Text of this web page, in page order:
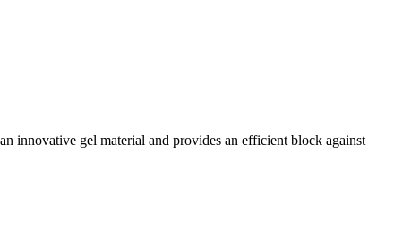
innovative gel material and provides an efficient block against